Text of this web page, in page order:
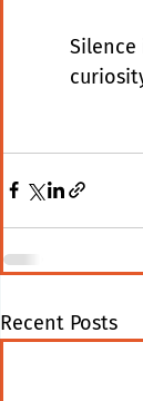
Silence
Recent Posts